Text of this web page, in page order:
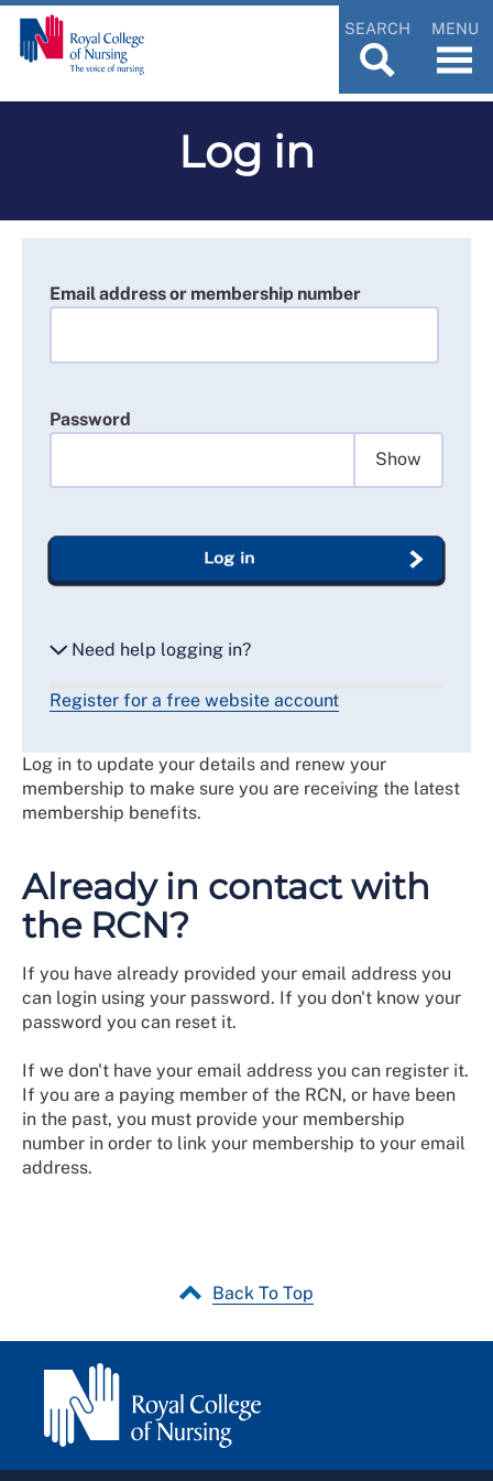
SEARCH MENU
Log in
Email address or membership number
Password
Show
Log in
Need help logging in?
Reset my password
Email me a secure link to log in
Register for a free website account
Log in to update your details and renew your
membership to make sure you are receiving the latest
membership benefits.
Already in contact with
the RCN?
If you have already provided your email address you
can login using your password. If you don't know your
password you can reset it.
If we don't have your email address you can register it.
If you are a paying member of the RCN, or have been
in the past, you must provide your membership
number in order to link your membership to your email
address.
Back To Top